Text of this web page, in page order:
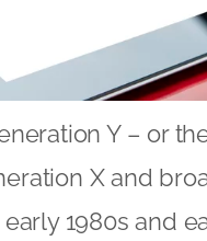
Y – or
X and
1980s and